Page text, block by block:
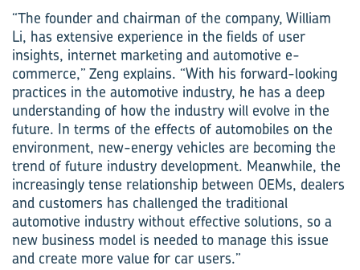
“The founder and chairman of the company, William
Li, has extensive experience in the fields of user
insights, internet marketing and automotive e-
commerce,” Zeng explains. “With his forward-looking
practices in the automotive industry, he has a deep
understanding of how the industry will evolve in the
future. In terms of the effects of automobiles on the
environment, new-energy vehicles are becoming the
trend of future industry development. Meanwhile, the
increasingly tense relationship between OEMs, dealers
and customers has challenged the traditional
automotive industry without effective solutions, so a
new business model is needed to manage this issue
and create more value for car users.”